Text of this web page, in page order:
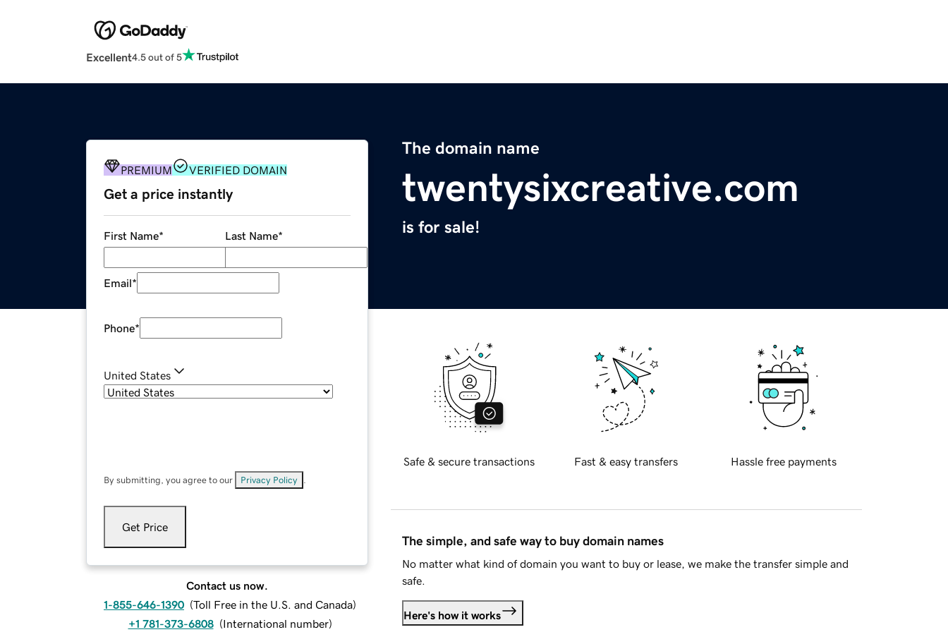
Excellent4.5 out of 5
The domain name
twentysixcreative.com
is for sale!
PREMIUM VERIFIED DOMAIN
Get a price instantly
First Name* Last Name*
Email*
Phone*
United States
By submitting, you agree to our Privacy Policy
Get Price
Contact us now.
1-855-646-1390 (Toll Free in the U.S. and Canada)
+1 781-373-6808 (International number)
Safe & secure transactions Fast & easy transfers Hassle free payments
The simple, and safe way to buy domain names
No matter what kind of domain you want to buy or lease, we make the transfer simple and
safe.
Here's how it works